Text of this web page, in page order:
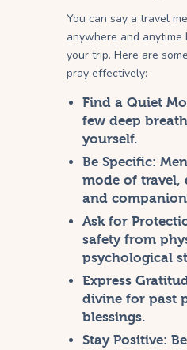
You can say a travel
anywhere and anytime
your trip. Here are
pray effectively:
Find a Quiet
few deep
yourself.
Be Specific:
mode of travel,
and
Ask for
safety from
psychological
Express
divine for past
blessings.
Stay Positive: